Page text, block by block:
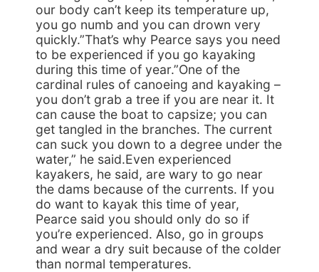
our body can’t keep its temperature up,
you go numb and you can drown very
quickly.”That’s why Pearce says you need
to be experienced if you go kayaking
during this time of year.”One of the
cardinal rules of canoeing and kayaking –
you don’t grab a tree if you are near it. It
can cause the boat to capsize; you can
get tangled in the branches. The current
can suck you down to a degree under the
water,” he said.Even experienced
kayakers, he said, are wary to go near
the dams because of the currents. If you
do want to kayak this time of year,
Pearce said you should only do so if
you’re experienced. Also, go in groups
and wear a dry suit because of the colder
than normal temperatures.